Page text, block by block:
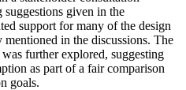
given in the
support for many of the design
in the discussions. The
further explored, suggesting
as part of a fair comparison
goals.